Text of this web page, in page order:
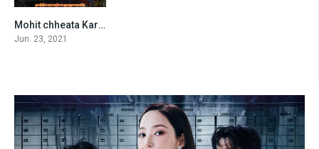
8.4Mohit chheata Kar Ngar (2021)
Jun. 23, 2021